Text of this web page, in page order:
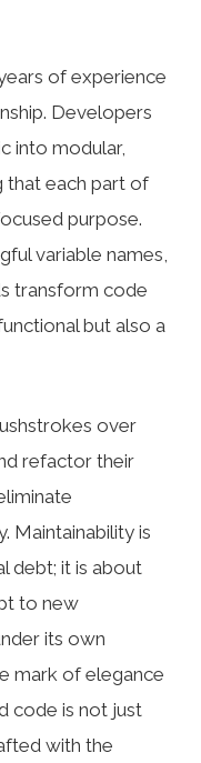
of experience
Developers
into modular,
that each part of
purpose.
variable names,
transform code
but also a
over
refactor their
Maintainability is
debt; it is about
to new
its own
mark of elegance
code is not just
with the